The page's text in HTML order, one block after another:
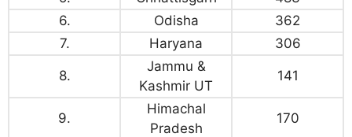
6.
Odisha
362
7.
Haryana 306
8.
Jammu &
Kashmir UT
141
9.
Himachal
Pradesh
170